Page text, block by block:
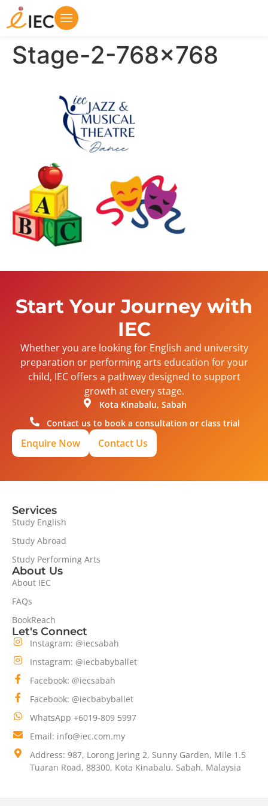
Stage-2-768×768
Start Your Journey with
IEC
Whether you are looking for English and university
preparation or performing arts education for your
child, IEC offers a pathway designed to support
growth at every stage.
Kota Kinabalu, Sabah
Contact us to book a consultation or class trial
Enquire Now Contact Us
Services
Study English
Study Abroad
Study Performing Arts
About Us
About IEC
FAQs
BookReach
Let's Connect
Instagram: @iecsabah
Instagram: @iecbabyballet
Facebook: @iecsabah
Facebook: @iecbabyballet
WhatsApp +6019-809 5997
Email: info@iec.com.my
Address: 987, Lorong Jering 2, Sunny Garden, Mile 1.5
Tuaran Road, 88300, Kota Kinabalu, Sabah, Malaysia